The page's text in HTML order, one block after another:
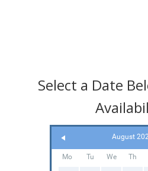
Select a Date
August
Mo Tu We Th